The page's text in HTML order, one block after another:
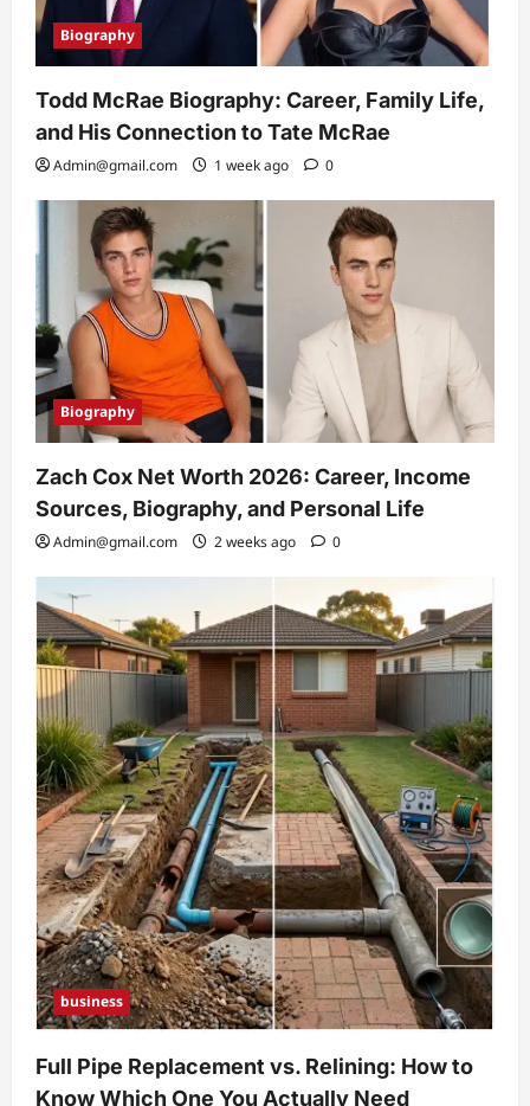
Biography
Todd McRae Biography: Career, Family Life,
and His Connection to Tate McRae
Admin@gmail.com 1 week ago 0
Biography
Zach Cox Net Worth 2026: Career, Income
Sources, Biography, and Personal Life
Admin@gmail.com 2 weeks ago 0
business
Full Pipe Replacement vs. Relining: How to
Know Which One You Actually Need